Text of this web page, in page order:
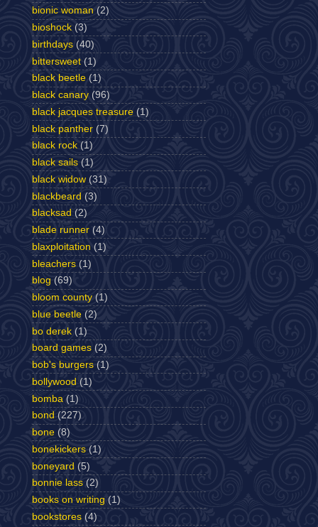
bionic woman (2)
bioshock (3)
birthdays (40)
bittersweet (1)
black beetle (1)
black canary (96)
black jacques treasure (1)
black panther (7)
black rock (1)
black sails (1)
black widow (31)
blackbeard (3)
blacksad (2)
blade runner (4)
blaxploitation (1)
bleachers (1)
blog (69)
bloom county (1)
blue beetle (2)
bo derek (1)
board games (2)
bob's burgers (1)
bollywood (1)
bomba (1)
bond (227)
bone (8)
bonekickers (1)
boneyard (5)
bonnie lass (2)
books on writing (1)
bookstores (4)